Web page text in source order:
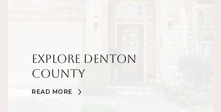
Explore Denton
County
READ MORE